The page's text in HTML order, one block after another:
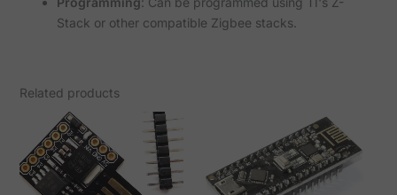
Stack or other compatible Zigbee stacks.
Related products